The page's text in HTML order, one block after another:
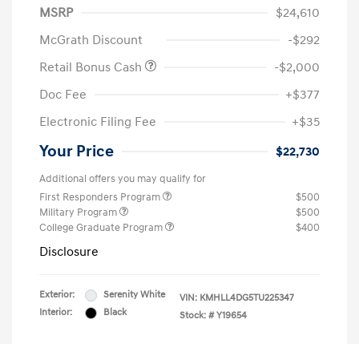
MSRP
$24,610
McGrath Discount
-$292
Retail Bonus Cash
-$2,000
Doc Fee
+$377
Electronic Filing Fee
+$35
Your Price $22,730
Additional offers you may qualify for
First Responders Program
$500
Military Program
$500
College Graduate Program
$400
Disclosure
Exterior:
Serenity White
Interior:
Black
VIN: KMHLL4DG5TU225347
Stock: # Y19654